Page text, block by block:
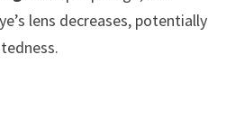
lens decreases, potentially